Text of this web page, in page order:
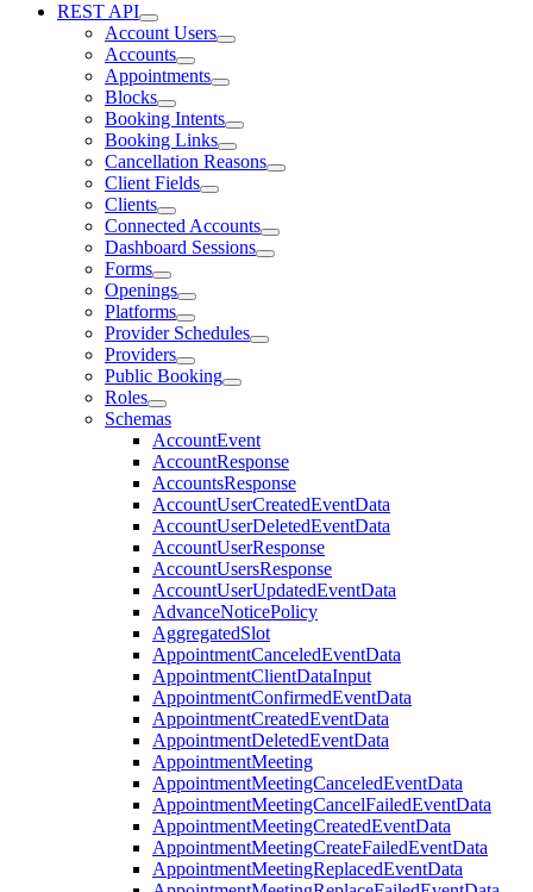
REST API
Account Users
Accounts
Appointments
Blocks
Booking Intents
Booking Links
Cancellation Reasons
Client Fields
Clients
Connected Accounts
Dashboard Sessions
Forms
Openings
Platforms
Provider Schedules
Providers
Public Booking
Roles
Schemas
AccountEvent
AccountResponse
AccountsResponse
AccountUserCreatedEventData
AccountUserDeletedEventData
AccountUserResponse
AccountUsersResponse
AccountUserUpdatedEventData
AdvanceNoticePolicy
AggregatedSlot
AppointmentCanceledEventData
AppointmentClientDataInput
AppointmentConfirmedEventData
AppointmentCreatedEventData
AppointmentDeletedEventData
AppointmentMeeting
AppointmentMeetingCanceledEventData
AppointmentMeetingCancelFailedEventData
AppointmentMeetingCreatedEventData
AppointmentMeetingCreateFailedEventData
AppointmentMeetingReplacedEventData